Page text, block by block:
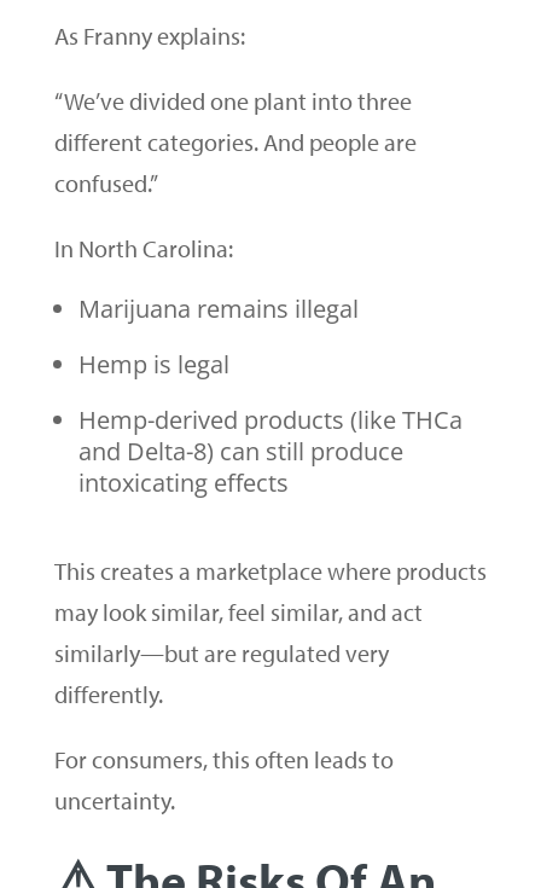
As Franny explains:
“We’ve divided one plant into three
different categories. And people are
confused.”
In North Carolina:
Marijuana remains illegal
Hemp is legal
Hemp-derived products (like THCa
and Delta-8) can still produce
intoxicating effects
This creates a marketplace where products
may look similar, feel similar, and act
similarly—but are regulated very
differently.
For consumers, this often leads to
uncertainty.